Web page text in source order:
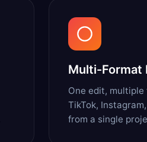
Multi-Format
One edit, multiple
TikTok,
from a single